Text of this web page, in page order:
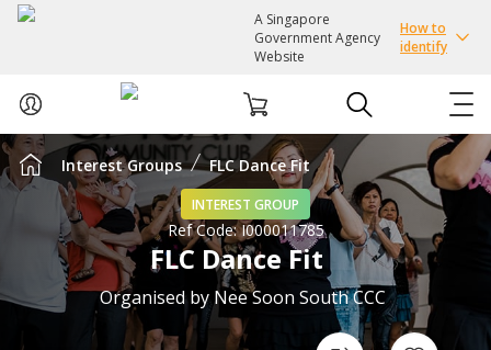
A Singapore
Government Agency
Website
How to
identify
ABOUT US
COURSES
EVENTS
Interest Groups FLC Dance Fit
INTEREST GROUP
Ref Code:I000011785
FLC Dance Fit
Organised by Nee Soon South CCC